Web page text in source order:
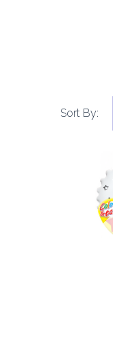
Sort By: